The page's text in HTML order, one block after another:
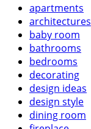
apartments
architectures
baby room
bathrooms
bedrooms
decorating
design ideas
design style
dining room